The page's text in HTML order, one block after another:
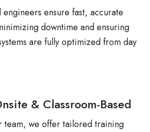
ensure fast, accurate
downtime and ensuring
are fully optimized from day
& Classroom-Based
team, we offer tailored training